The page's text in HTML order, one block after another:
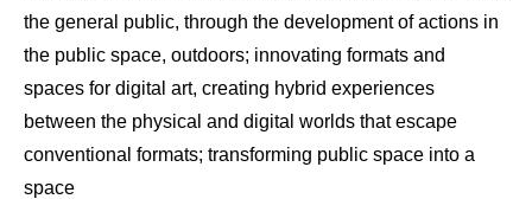
the general public, through the development of actions in
the public space, outdoors; innovating formats and
spaces for digital art, creating hybrid experiences
between the physical and digital worlds that escape
conventional formats; transforming public space into a
space